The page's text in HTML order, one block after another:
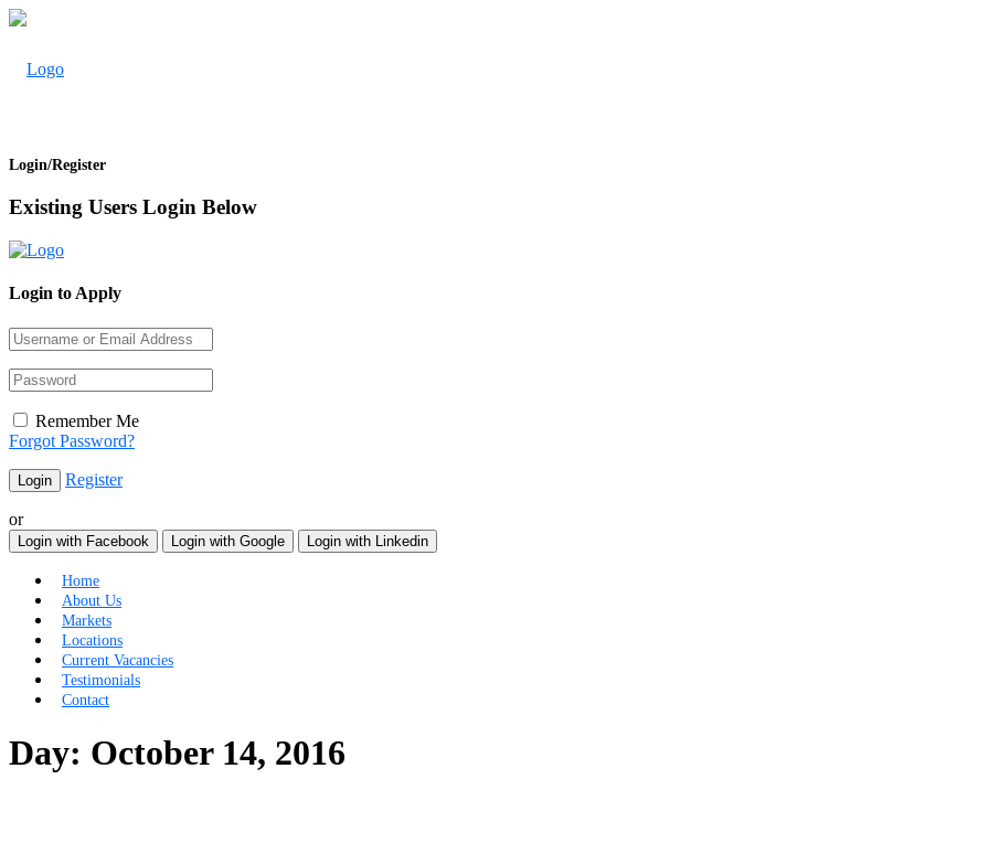
Login/Register
Existing Users Login Below
Login to Apply
Remember Me
Forgot Password?
Register
or
Login with Facebook Login with Google Login with Linkedin
Home
About Us
Markets
Locations
Current Vacancies
Testimonials
Contact
Day: October 14, 2016